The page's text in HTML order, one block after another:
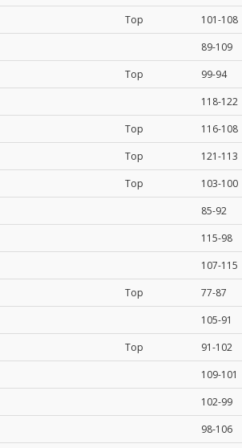
Top 101-108
89-109
Top 99-94
118-122
Top 116-108
Top 121-113
Top 103-100
85-92
115-98
107-115
Top 77-87
105-91
Top 91-102
109-101
102-99
98-106